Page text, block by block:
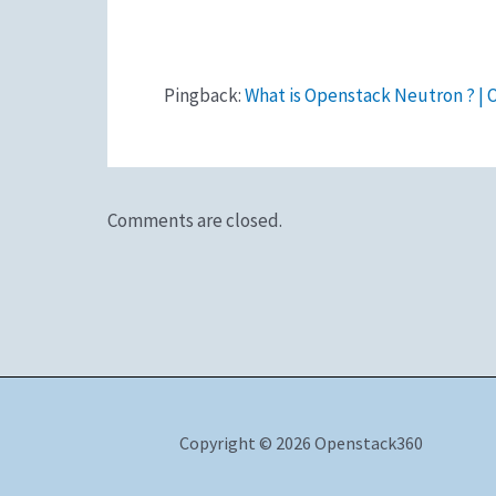
Pingback:What is Openstack Neutron ? |
Comments are closed.
Copyright © 2026 Openstack360